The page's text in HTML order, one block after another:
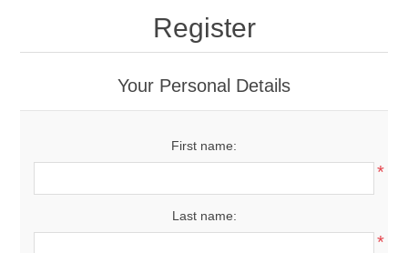
Register
Your Personal Details
First name:
*
Last name:
*